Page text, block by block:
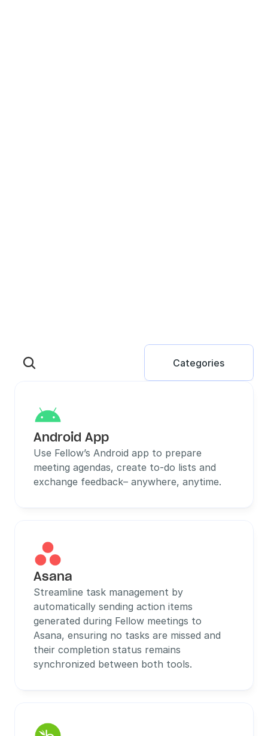
Categories
Android App
Use Fellow’s Android app to prepare
meeting agendas, create to-do lists and
exchange feedback– anywhere, anytime.
Asana
Streamline task management by
automatically sending action items
generated during Fellow meetings to
Asana, ensuring no tasks are missed and
their completion status remains
synchronized between both tools.